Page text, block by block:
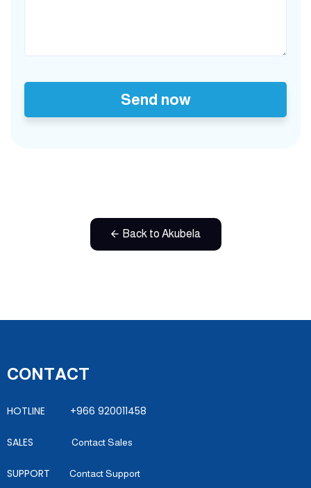
Send now
Back to Akubela
CONTACT
HOTLINE +966 920011458
SALES Contact Sales
SUPPORT Contact Support